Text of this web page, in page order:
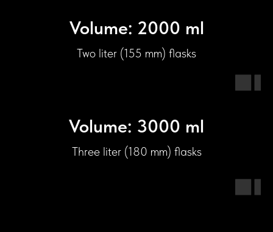
Volume: 2000 ml
Two liter (155 mm) flasks
Volume: 3000 ml
Three liter (180 mm) flasks